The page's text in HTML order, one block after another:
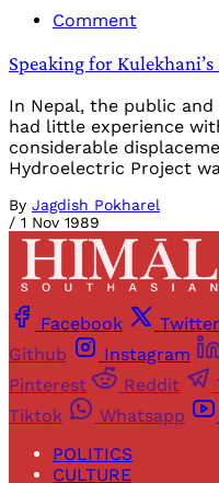
Comment
Speaking for
In Nepal, the public
had little experience
considerable
Hydroelectric Project
By Jagdish Pokharel
/ 1 Nov 1989
Facebook Twitter
Github
Instagram
Pinterest
Reddit
Tiktok
Whatsapp
POLITICS
CULTURE